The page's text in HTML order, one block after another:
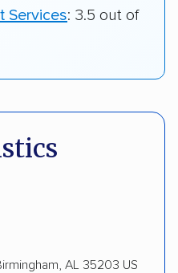
Services: 3.5 out of
AL 35203 US